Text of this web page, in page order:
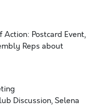
Action: Postcard Event,
Reps about
Discussion, Selena